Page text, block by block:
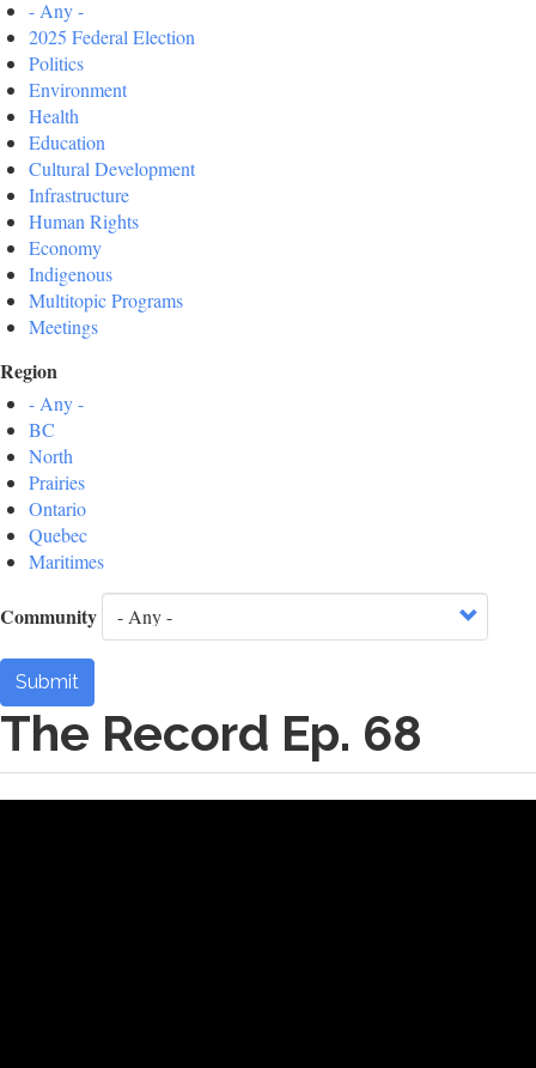
- Any -
2025 Federal Election
Politics
Environment
Health
Education
Cultural Development
Infrastructure
Human Rights
Economy
Indigenous
Multitopic Programs
Meetings
Region
- Any -
BC
North
Prairies
Ontario
Quebec
Maritimes
Community
Submit
The Record Ep. 68